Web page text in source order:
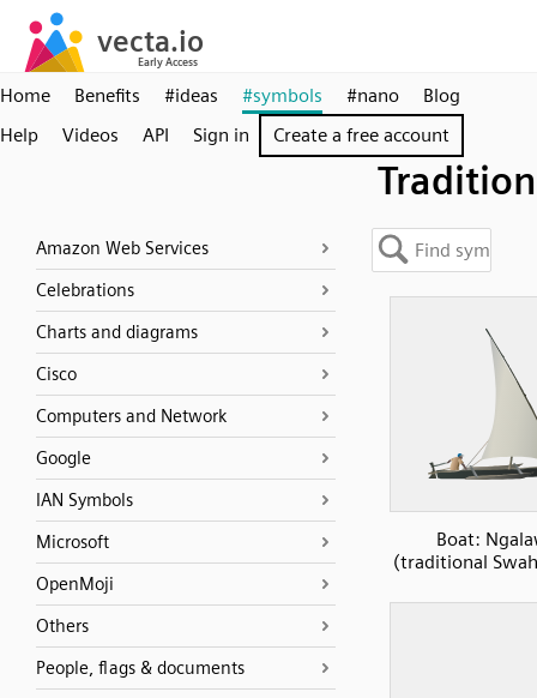
Home Benefits #ideas #symbols #nano
Blog
Help
Videos API Sign in Create a free account
Amazon Web Services
Celebrations
Charts and diagrams
Cisco
Computers and Network
Google
IAN Symbols
Microsoft
OpenMoji
Others
People, flags & documents
Boat:
(traditional